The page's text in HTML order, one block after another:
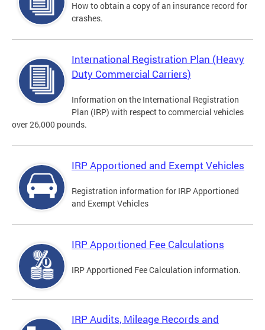
How to obtain a copy of an insurance record for
crashes.
International Registration Plan (Heavy
Duty Commercial Carriers)
Information on the International Registration
Plan (IRP) with respect to commercial vehicles
over 26,000 pounds.
IRP Apportioned and Exempt Vehicles
Registration information for IRP Apportioned
and Exempt Vehicles
IRP Apportioned Fee Calculations
IRP Apportioned Fee Calculation information.
IRP Audits, Mileage Records and